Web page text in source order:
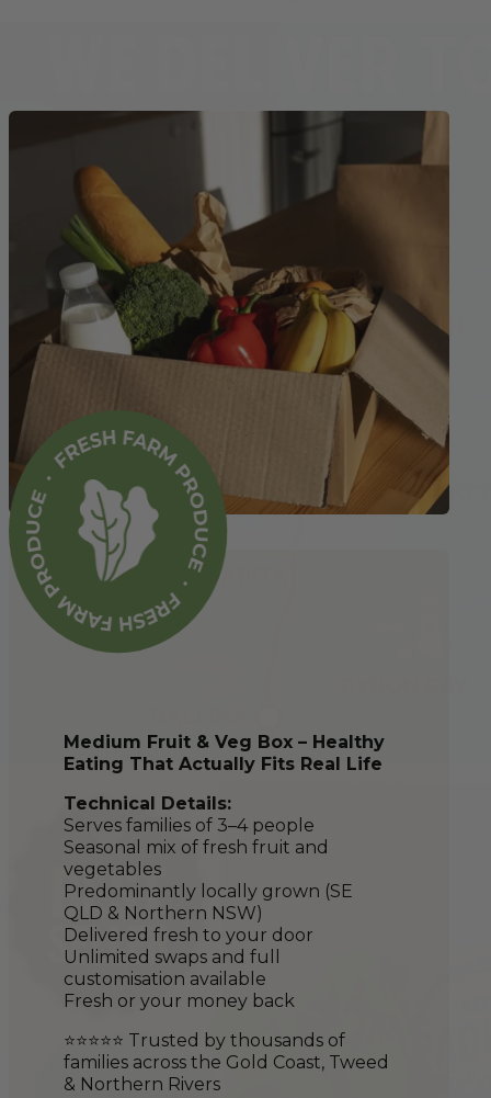
Medium Fruit & Veg Box – Healthy
Eating That Actually Fits Real Life
Technical Details:
Serves families of 3–4 people
Seasonal mix of fresh fruit and
vegetables
Predominantly locally grown (SE
QLD & Northern NSW)
Delivered fresh to your door
Unlimited swaps and full
customisation available
Fresh or your money back
⭐⭐⭐⭐⭐ Trusted by thousands of
families across the Gold Coast, Tweed
& Northern Rivers